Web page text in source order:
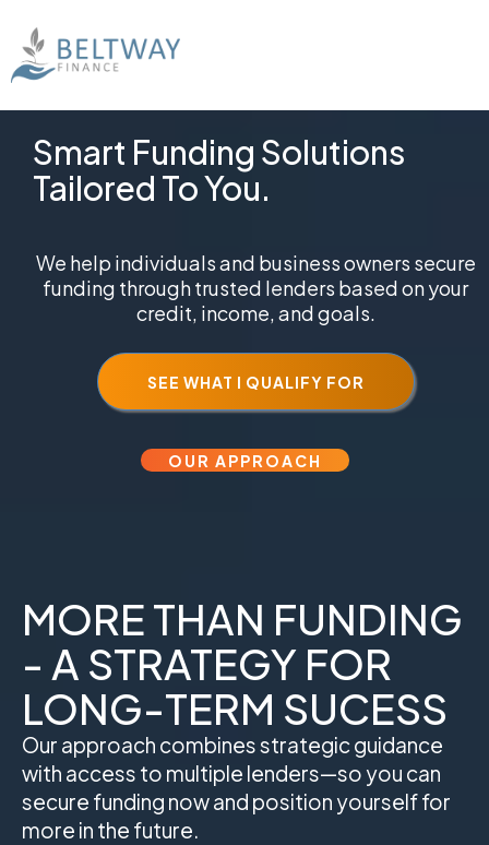
Smart Funding Solutions
Tailored To You.
We help individuals and business owners secure
funding through trusted lenders based on your
credit, income, and goals.
SEE WHAT I QUALIFY FOR
OUR APPROACH
MORE THAN FUNDING
- A STRATEGY FOR
LONG-TERM SUCESS
Our approach combines strategic guidance
with access to multiple lenders—so you can
secure funding now and position yourself for
more in the future.